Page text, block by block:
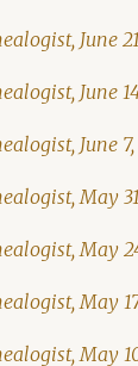
June
June
June
May
May
May
May